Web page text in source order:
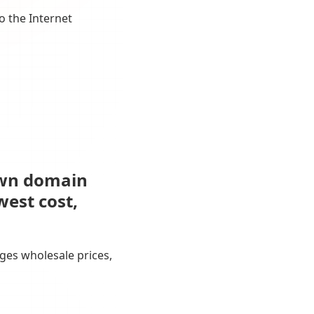
the Internet
domain
cost,
wholesale prices,